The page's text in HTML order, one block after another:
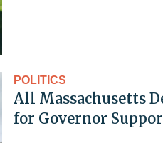
POLITICS
All Massachusetts
for Governor